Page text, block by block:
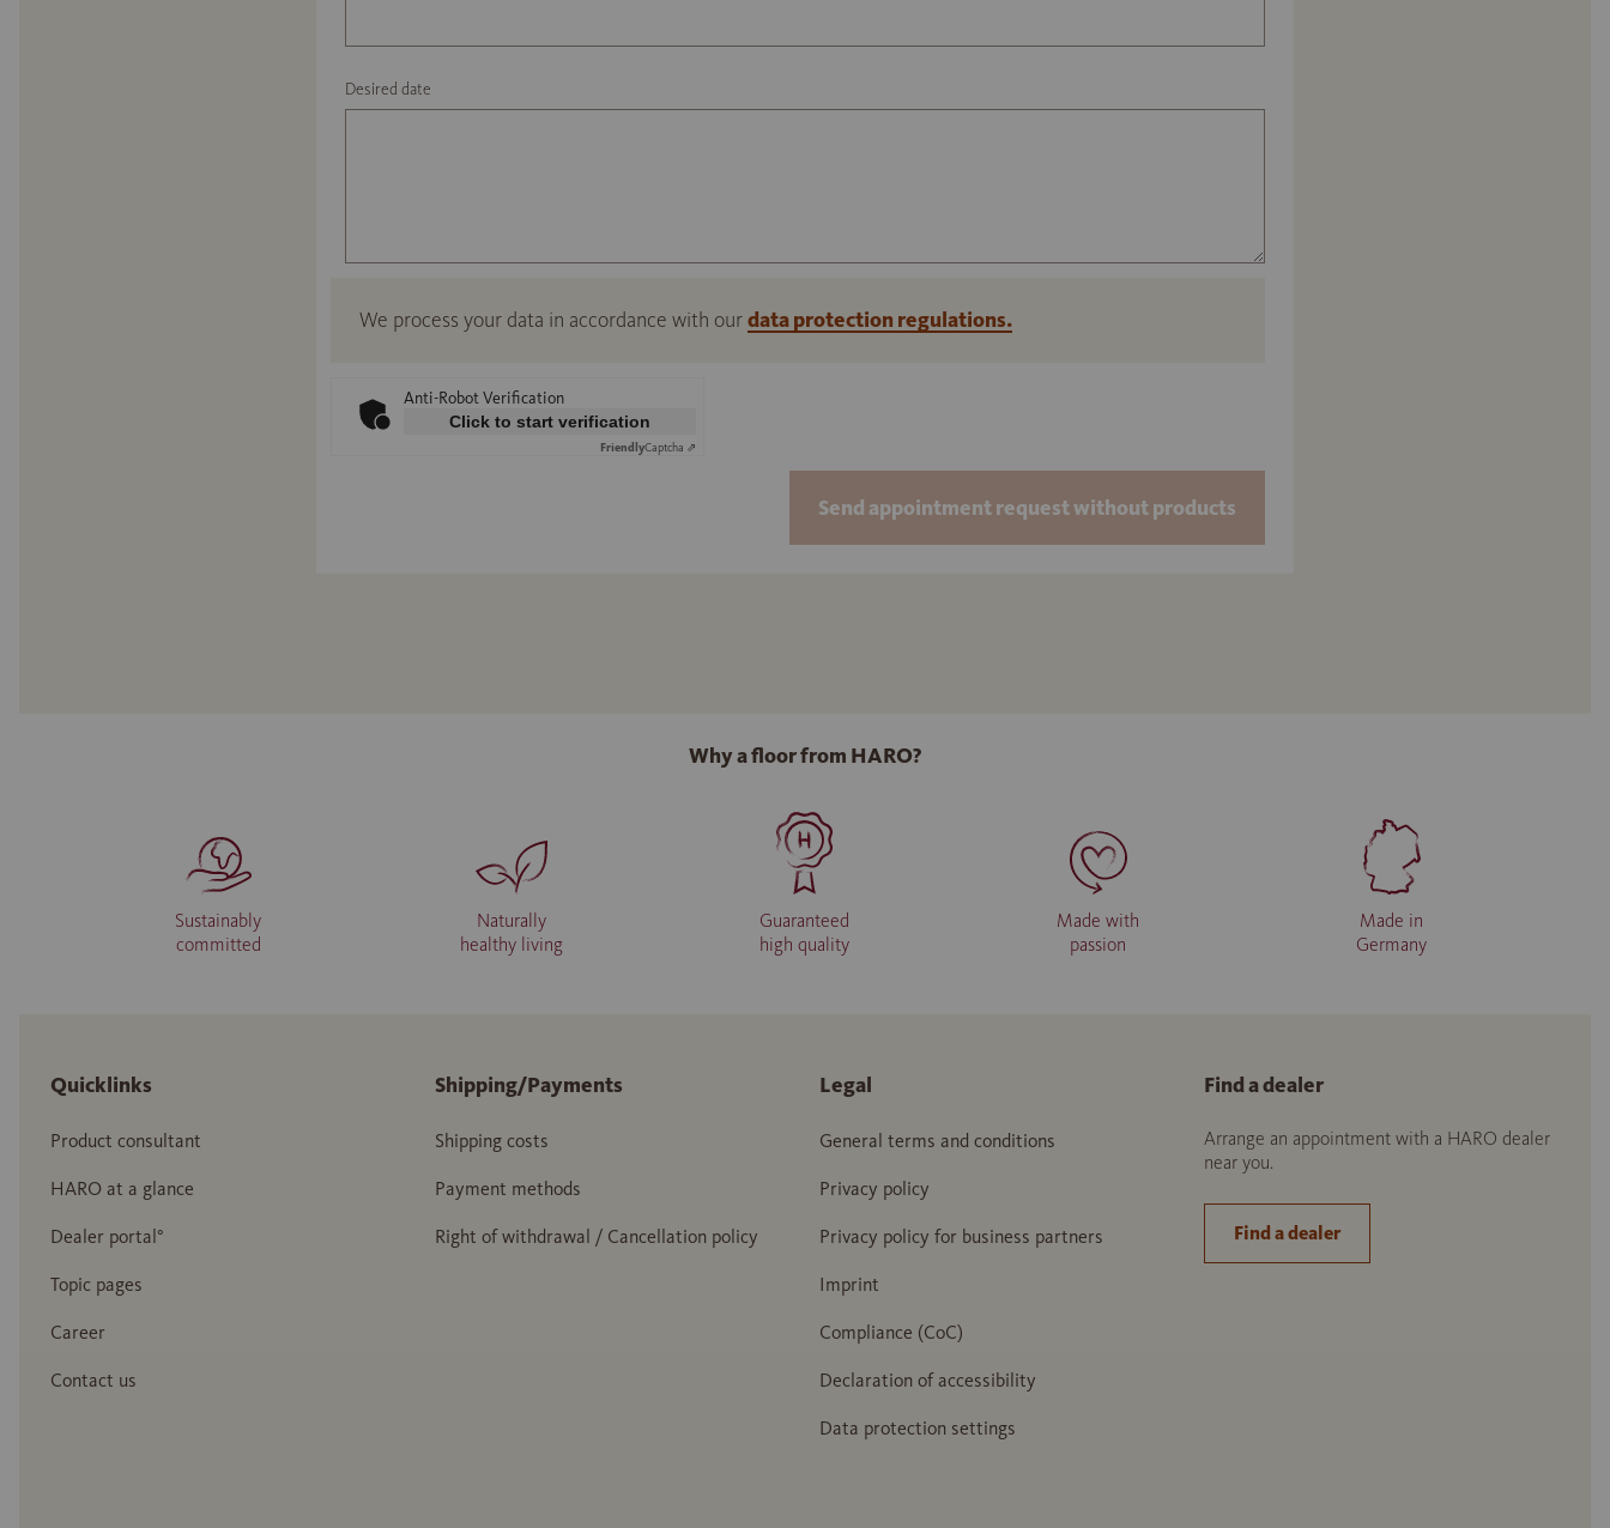
Desired date
We process your data in accordance with ourdata protection regulations.
Anti-Robot Verification
Click to start verification
FriendlyCaptcha ⇗
Send appointment request without products
Why a floor from HARO?
Sustainably
committed
Naturally
healthy living
Guaranteed
high quality
Made with
passion
Made in
Germany
Quicklinks
Product consultant
HARO at a glance
Dealer portal°
Topic pages
Career
Contact us
Shipping/Payments
Shipping costs
Payment methods
Right of withdrawal / Cancellation policy
Legal
General terms and conditions
Privacy policy
Privacy policy for business partners
Imprint
Compliance (CoC)
Declaration of accessibility
Data protection settings
Find a dealer
Arrange an appointment with a HARO dealer
near you.
Find a dealer